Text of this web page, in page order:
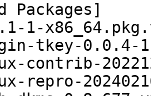
Packages]
1-
tkey-0.0.4-
contrib-
repro-